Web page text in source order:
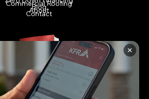
Commercial Roofing
Blog
About
Contact
✕